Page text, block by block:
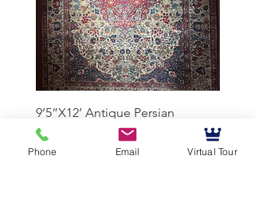
9’5”X12’ Antique Persian
Achmad Isfahan
Lavar
Phone Email Virtual Tour